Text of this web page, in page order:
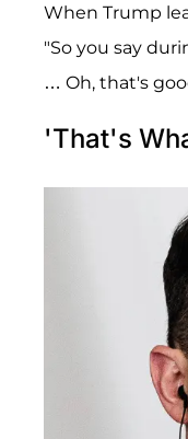
When Trump
"So you say
… Oh, that's
'That's